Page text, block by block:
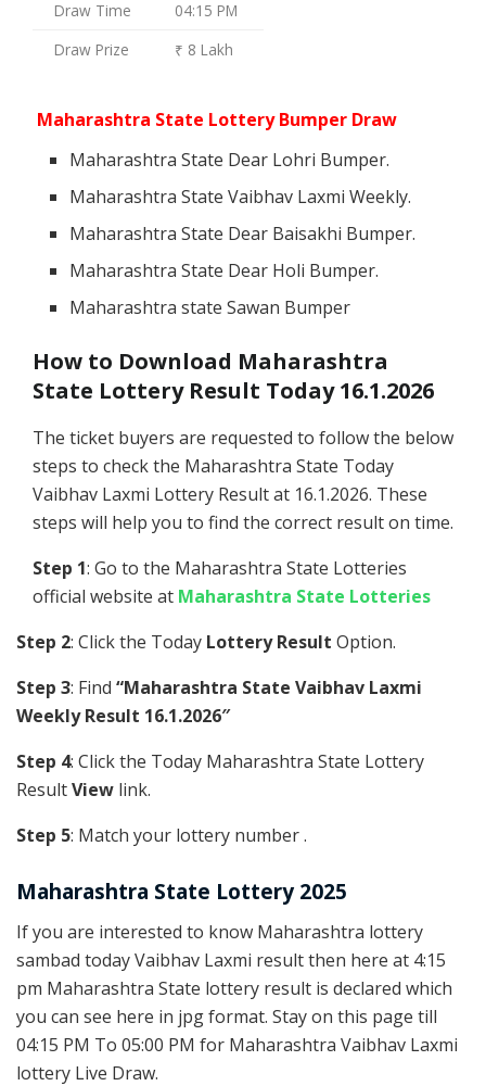
Draw Time
04:15 PM
Draw Prize
₹ 8 Lakh
Maharashtra State Lottery Bumper Draw
Maharashtra State Dear Lohri Bumper.
Maharashtra State Vaibhav Laxmi Weekly.
Maharashtra State Dear Baisakhi Bumper.
Maharashtra State Dear Holi Bumper.
Maharashtra state Sawan Bumper
How to Download Maharashtra
State Lottery Result Today 16.1.2026
The ticket buyers are requested to follow the below
steps to check the Maharashtra State Today
Vaibhav Laxmi Lottery Result at 16.1.2026. These
steps will help you to find the correct result on time.
Step 1: Go to the Maharashtra State Lotteries
official website at Maharashtra State Lotteries
Step 2: Click the Today Lottery Result Option.
Step 3: Find “Maharashtra State Vaibhav Laxmi
Weekly Result 16.1.2026″
Step 4: Click the Today Maharashtra State Lottery
ResultView link.
Step 5: Match your lottery number .
Maharashtra State Lottery 2025
If you are interested to know Maharashtra lottery
sambad today Vaibhav Laxmi result then here at 4:15
pm Maharashtra State lottery result is declared which
you can see here in jpg format. Stay on this page till
04:15 PM To 05:00 PM for Maharashtra Vaibhav Laxmi
lottery Live Draw.